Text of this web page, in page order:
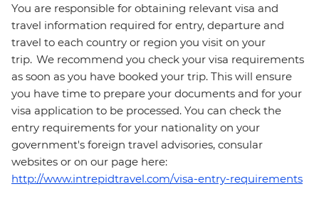
You are responsible for obtaining relevant visa and
travel information required for entry, departure and
travel to each country or region you visit on your
trip. We recommend you check your visa requirements
as soon as you have booked your trip. This will ensure
you have time to prepare your documents and for your
visa application to be processed. You can check the
entry requirements for your nationality on your
government's foreign travel advisories, consular
websites or on our page here:
http://www.intrepidtravel.com/visa-entry-requirements